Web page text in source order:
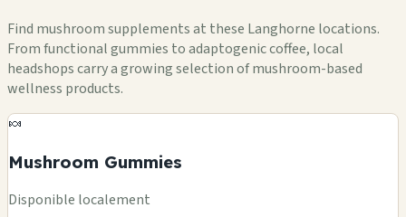
Find mushroom supplements at these Langhorne locations.
From functional gummies to adaptogenic coffee, local
headshops carry a growing selection of mushroom-based
wellness products.
🍬
Mushroom Gummies
Disponible localement